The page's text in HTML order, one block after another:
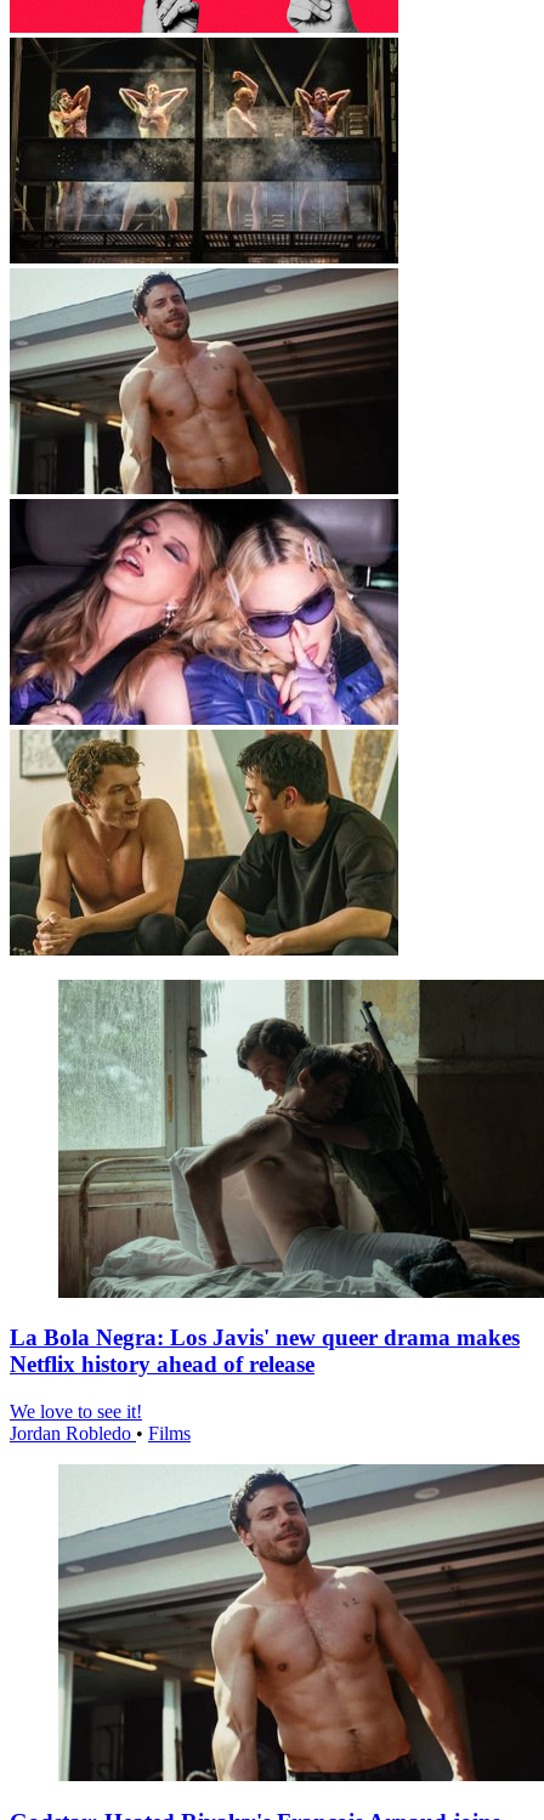
La Bola Negra: Los Javis' new queer drama makes
Netflix history ahead of release
We love to see it!
Jordan Robledo • Films